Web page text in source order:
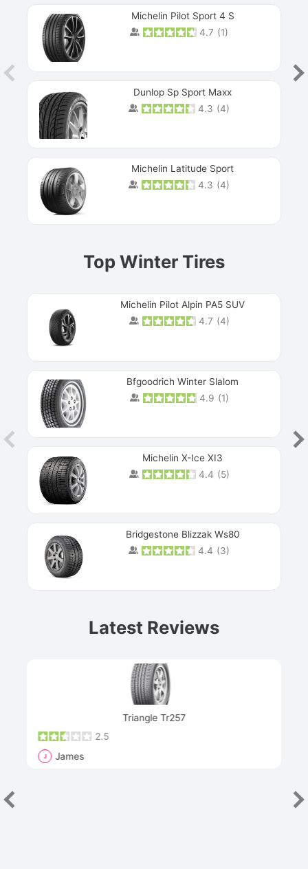
Michelin Pilot Sport 4 S
4.7 (1)
Dunlop Sp Sport Maxx
4.3 (4)
Michelin Latitude Sport
4.3 (4)
Top Winter Tires
Michelin Pilot Alpin PA5 SUV
4.7 (4)
Bfgoodrich Winter Slalom
4.9 (1)
Michelin X-Ice XI3
4.4 (5)
Bridgestone Blizzak Ws80
4.4 (3)
Latest Reviews
Triangle Tr257
2.5
J James